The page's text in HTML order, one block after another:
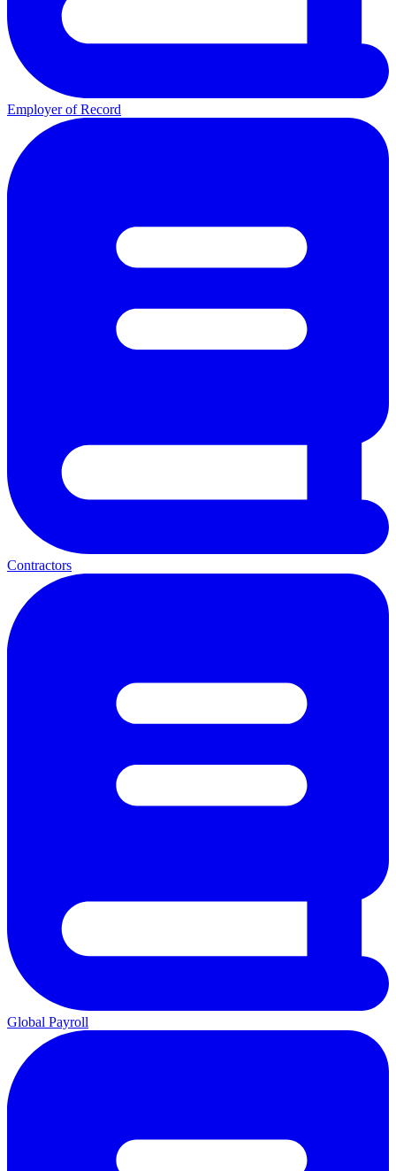
Employer of Record
Contractors
Global Payroll